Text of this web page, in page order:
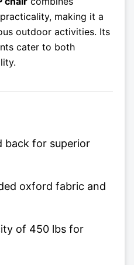
making it a
outdoor activities. Its
cater to both
back for superior
oxford fabric and
of 450 lbs for